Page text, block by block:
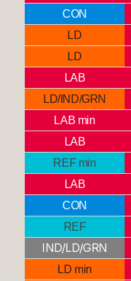
CON
LD
LD
LAB
LD/IND/GRN
LAB min
LAB
REF min
LAB
CON
REF
IND/LD/GRN
LD min